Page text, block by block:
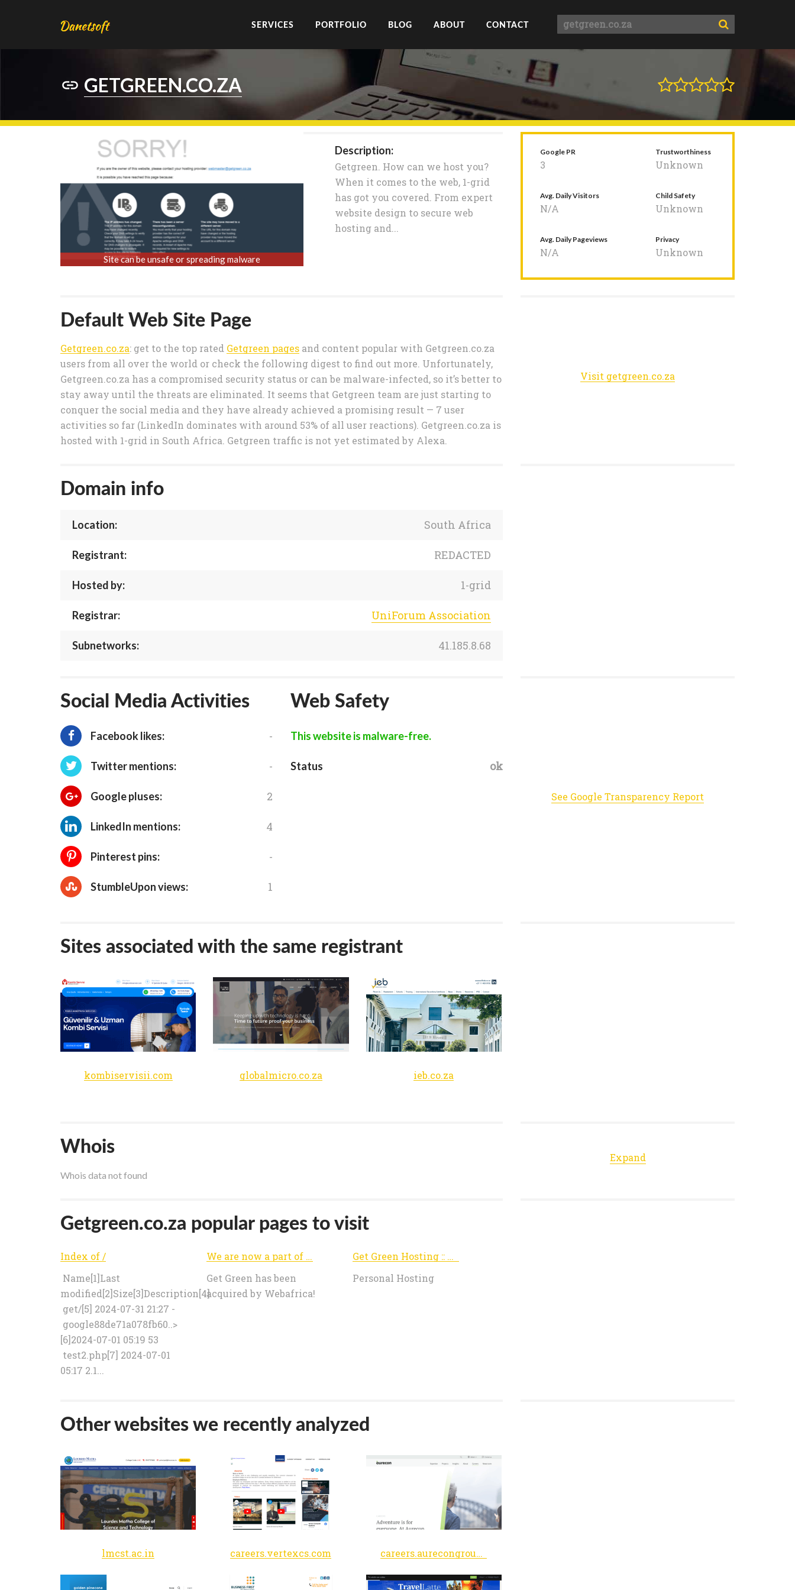
SERVICES PORTFOLIO BLOG ABOUT CONTACT
GETGREEN.CO.ZA
Site can be unsafe or spreading malware
Description:
Getgreen. How can we host you?
When it comes to the web, 1-grid
has got you covered. From expert
website design to secure web
hosting and...
Google PR
3
Trustworthiness
Unknown
Avg. Daily Visitors
N/A
Child Safety
Unknown
Avg. Daily Pageviews
N/A
Privacy
Unknown
Default Web Site Page
Getgreen.co.za: get to the top rated Getgreen pages and content popular with Getgreen.co.za
users from all over the world or check the following digest to find out more. Unfortunately,
Getgreen.co.za has a compromised security status or can be malware-infected, so it’s better to
stay away until the threats are eliminated. It seems that Getgreen team are just starting to
conquer the social media and they have already achieved a promising result — 7 user
activities so far (LinkedIn dominates with around 53% of all user reactions). Getgreen.co.za is
hosted with 1-grid in South Africa. Getgreen traffic is not yet estimated by Alexa.
Visit getgreen.co.za
Domain info
Location: South Africa
Registrant: REDACTED
Hosted by: 1-grid
Registrar: UniForum Association
Subnetworks: 41.185.8.68
Social Media Activities
Facebook likes: -
Twitter mentions: -
Google pluses: 2
LinkedIn mentions: 4
Pinterest pins: -
StumbleUpon views: 1
Web Safety
This website is malware-free.
Status ok
See Google Transparency Report
Sites associated with the same registrant
kombiservisii.com globalmicro.co.za ieb.co.za
Whois
Whois data not found
Expand
Getgreen.co.za popular pages to visit
Index of /
Name[1]Last
modified[2]Size[3]Description[4]
get/[5] 2024-07-31 21:27 -
google88de71a078fb60..>
[6]2024-07-01 05:19 53
test2.php[7] 2024-07-01
05:17 2.1...
We are now a part of Webafrica!
Get Green has been
acquired by Webafrica!
Get Green Hosting :: Personal
Personal Hosting
Other websites we recently analyzed
lmcst.ac.in careers.vertexcs.com careers.aurecongroup.com